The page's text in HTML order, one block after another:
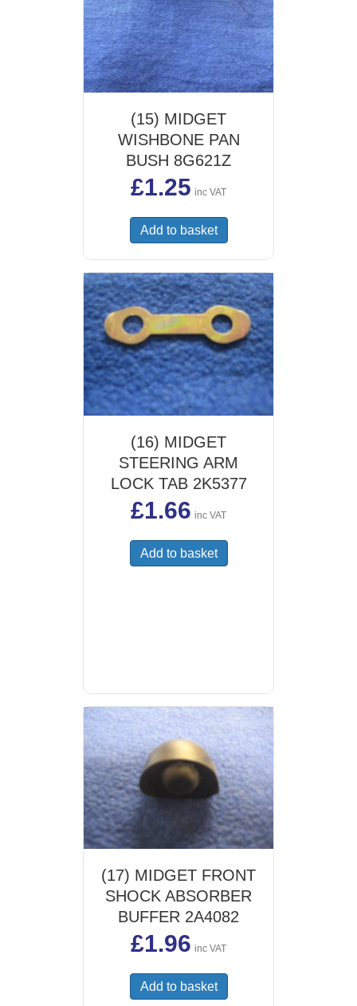
(15) MIDGET
WISHBONE PAN
BUSH 8G621Z
£1.25 inc VAT
Add to basket
(16) MIDGET
STEERING ARM
LOCK TAB 2K5377
£1.66 inc VAT
Add to basket
(17) MIDGET FRONT
SHOCK ABSORBER
BUFFER 2A4082
£1.96 inc VAT
Add to basket